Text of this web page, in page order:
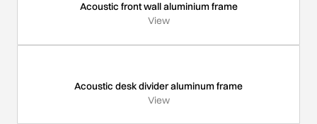
Acoustic front wall aluminium frame
View
Acoustic desk divider aluminum frame
View